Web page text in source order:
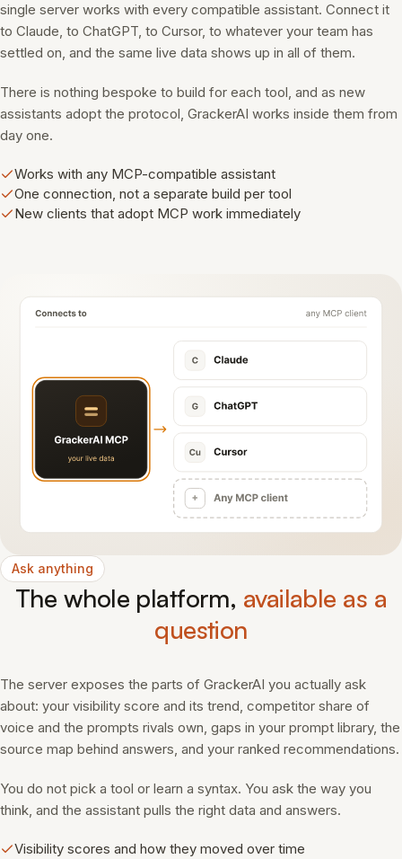
single server works with every compatible assistant. Connect it
to Claude, to ChatGPT, to Cursor, to whatever your team has
settled on, and the same live data shows up in all of them.
There is nothing bespoke to build for each tool, and as new
assistants adopt the protocol, GrackerAI works inside them from
day one.
Works with any MCP-compatible assistant
One connection, not a separate build per tool
New clients that adopt MCP work immediately
Ask anything
The whole platform, available as a
question
The server exposes the parts of GrackerAI you actually ask
about: your visibility score and its trend, competitor share of
voice and the prompts rivals own, gaps in your prompt library, the
source map behind answers, and your ranked recommendations.
You do not pick a tool or learn a syntax. You ask the way you
think, and the assistant pulls the right data and answers.
Visibility scores and how they moved over time